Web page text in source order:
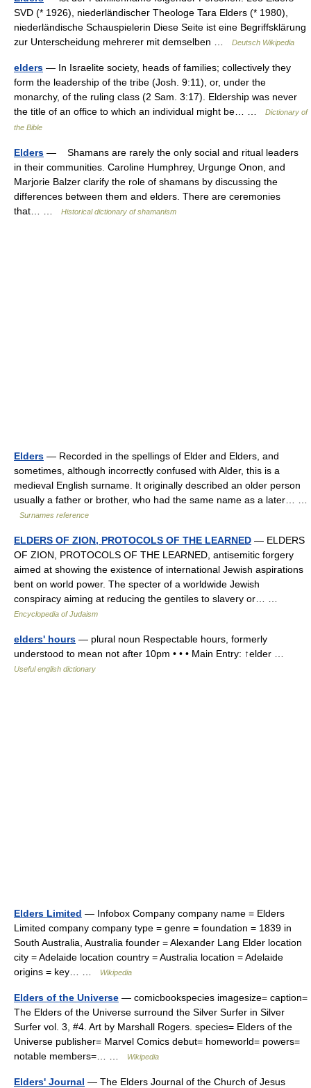
SVD (* 1926), niederländischer Theologe Tara Elders (* 1980),
niederländische Schauspielerin Diese Seite ist eine Begriffsklärung
zur Unterscheidung mehrerer mit demselben …
Deutsch Wikipedia
elders — In Israelite society, heads of families; collectively they
form the leadership of the tribe (Josh. 9:11), or, under the
monarchy, of the ruling class (2 Sam. 3:17). Eldership was never
the title of an office to which an individual might be… …
Dictionary of
the Bible
Elders — Shamans are rarely the only social and ritual leaders
in their communities. Caroline Humphrey, Urgunge Onon, and
Marjorie Balzer clarify the role of shamans by discussing the
differences between them and elders. There are ceremonies
that… …
Historical dictionary of shamanism
Elders — Recorded in the spellings of Elder and Elders, and
sometimes, although incorrectly confused with Alder, this is a
medieval English surname. It originally described an older person
usually a father or brother, who had the same name as a later… …
Surnames reference
ELDERS OF ZION, PROTOCOLS OF THE LEARNED — ELDERS
OF ZION, PROTOCOLS OF THE LEARNED, antisemitic forgery
aimed at showing the existence of international Jewish aspirations
bent on world power. The specter of a worldwide Jewish
conspiracy aiming at reducing the gentiles to slavery or… …
Encyclopedia of Judaism
elders' hours — plural noun Respectable hours, formerly
understood to mean not after 10pm • • • Main Entry: ↑elder …
Useful english dictionary
Elders Limited — Infobox Company company name = Elders
Limited company company type = genre = foundation = 1839 in
South Australia, Australia founder = Alexander Lang Elder location
city = Adelaide location country = Australia location = Adelaide
origins = key… …
Wikipedia
Elders of the Universe — comicbookspecies imagesize= caption=
The Elders of the Universe surround the Silver Surfer in Silver
Surfer vol. 3, #4. Art by Marshall Rogers. species= Elders of the
Universe publisher= Marvel Comics debut= homeworld= powers=
notable members=… …
Wikipedia
Elders' Journal — The Elders Journal of the Church of Jesus